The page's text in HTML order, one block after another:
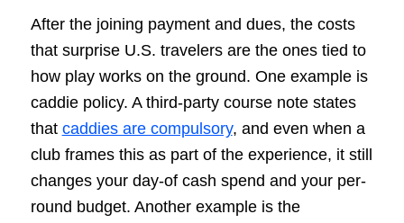
After the joining payment and dues, the costs
that surprise U.S. travelers are the ones tied to
how play works on the ground. One example is
caddie policy. A third-party course note states
that caddies are compulsory, and even when a
club frames this as part of the experience, it still
changes your day-of cash spend and your per-
round budget. Another example is the